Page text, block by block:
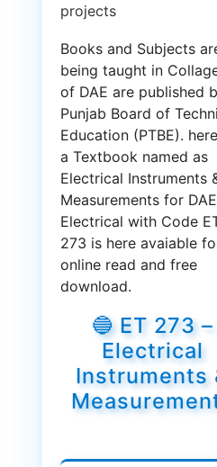
projects
Books and Subjects
being taught in
of DAE are published
Punjab Board of
Education (PTBE).
a Textbook named as
Electrical Instruments
Measurements for DAE
Electrical with Code
273 is here avaiable
online read and free
download.
🔵 ET 273 –
Electrical
Instruments